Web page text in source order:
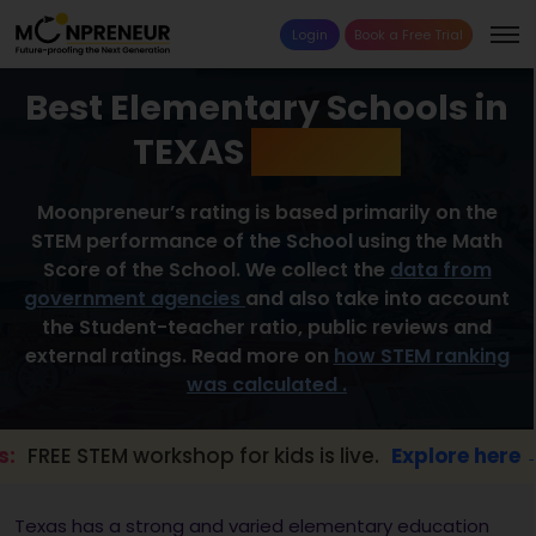
Login Book a Free Trial
Best Elementary Schools in
TEXAS
Moonpreneur’s rating is based primarily on the
STEM performance of the School using the Math
Score of the School. We collect the data from
government agencies and also take into account
the Student-teacher ratio, public reviews and
external ratings. Read more on how STEM ranking
was calculated .
STEM workshop for kids is live. Explore here →
Texas has a strong and varied elementary education